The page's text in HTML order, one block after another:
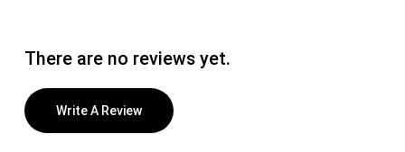
There are no reviews yet.
Write A Review